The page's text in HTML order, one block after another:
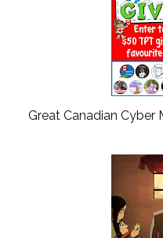
Great Canadian Cyber